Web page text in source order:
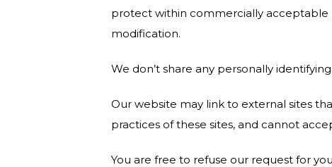
protect within commercially acceptable
modification.
We don’t share any personally
Our website may link to external sites
practices of these sites, and cannot
You are free to refuse our request for